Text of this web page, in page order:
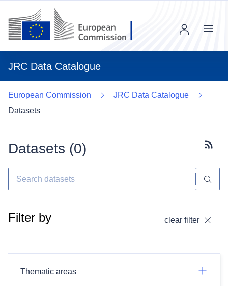
JRC Data Catalogue
Menu
European Commission
JRC Data Catalogue
Datasets
Datasets (0)
Filter by clear filter
Thematic areas